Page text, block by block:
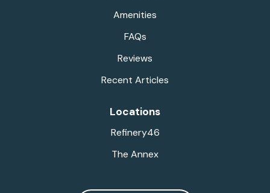
Amenities
FAQs
Reviews
Recent Articles
Locations
Refinery46
The Annex